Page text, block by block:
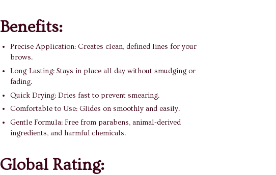
Benefits:
Precise Application: Creates clean, defined lines for your
brows.
Long-Lasting: Stays in place all day without smudging or
fading.
Quick Drying: Dries fast to prevent smearing.
Comfortable to Use: Glides on smoothly and easily.
Gentle Formula: Free from parabens, animal-derived
ingredients, and harmful chemicals.
Global Rating: